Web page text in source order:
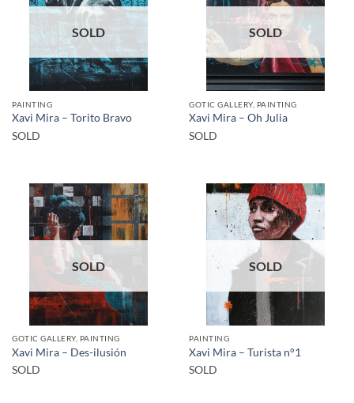
SOLD
PAINTING
Xavi Mira – Torito Bravo
SOLD
SOLD
GOTIC GALLERY, PAINTING
Xavi Mira – Oh Julia
SOLD
SOLD
GOTIC GALLERY, PAINTING
Xavi Mira – Des-ilusión
SOLD
SOLD
PAINTING
Xavi Mira – Turista n°1
SOLD